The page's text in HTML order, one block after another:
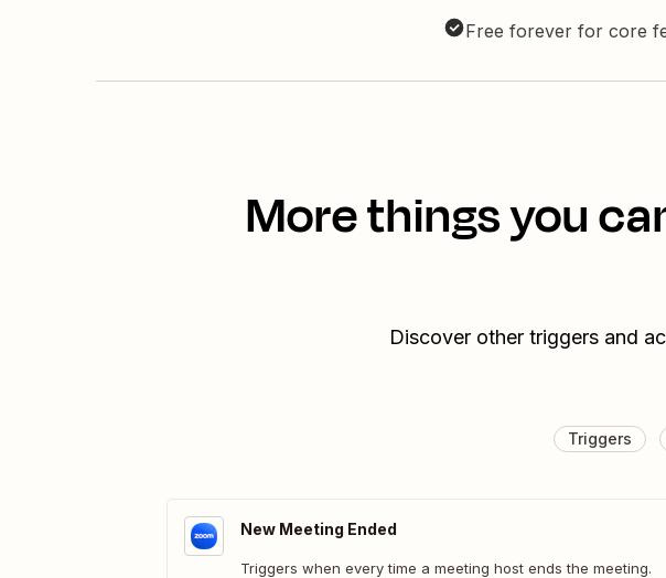
Free forever for core
More things you
Discover other triggers and
Triggers
New Meeting Ended
Triggers when every time a meeting host ends the meeting.